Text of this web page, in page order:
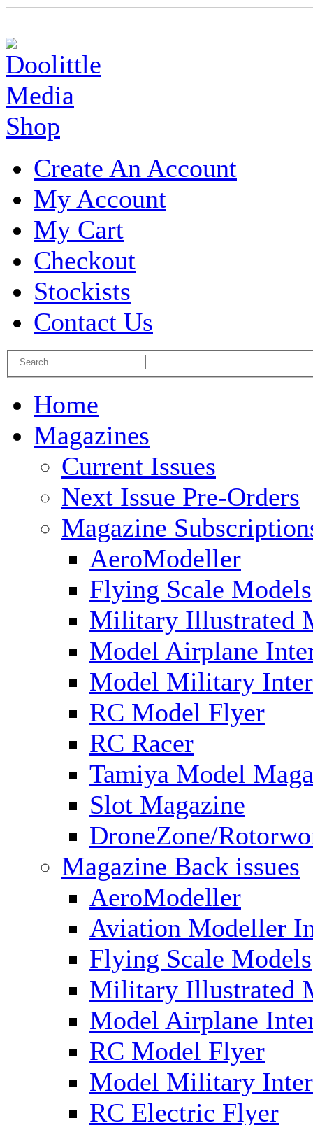
Create An Account
My Account
My Cart
Checkout
Stockists
Contact Us
Home
Magazines
Current Issues
Next Issue Pre-Orders
Magazine
AeroModeller
Flying Scale Models
Military Illustrated
Model Airplane
Model Military
RC Model Flyer
RC Racer
Tamiya Model
Slot Magazine
DroneZone/
Magazine Back issues
AeroModeller
Aviation Modeller
Flying Scale Models
Military Illustrated
Model Airplane
RC Model Flyer
Model Military
RC Electric Flyer